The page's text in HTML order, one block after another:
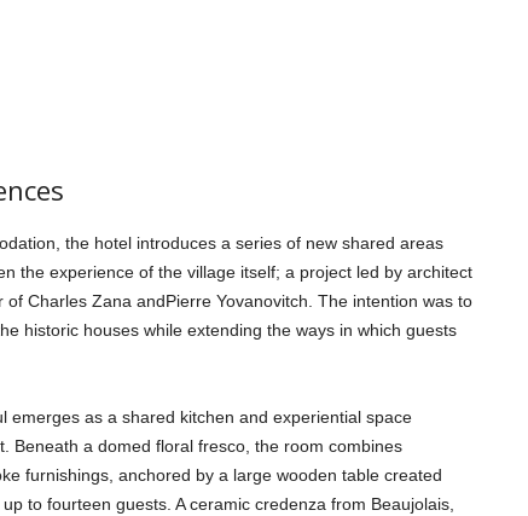
the hotel introduces a series of new shared areas
the experience of the village itself; a project led by architect
Charles Zana andPierre Yovanovitch. The intention was to
historic houses while extending the ways in which guests
emerges as a shared kitchen and experiential space
Beneath a domed floral fresco, the room combines
furnishings, anchored by a large wooden table created
to fourteen guests. A ceramic credenza from Beaujolais,